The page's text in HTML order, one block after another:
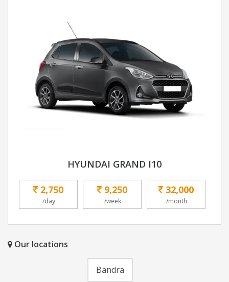
HYUNDAI GRAND I10
2,750
/day
9,250
/week
32,000
/month
Our locations
Bandra